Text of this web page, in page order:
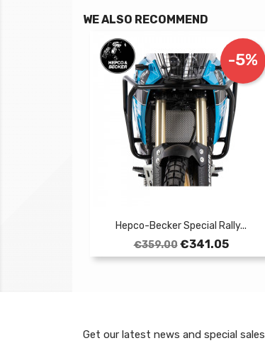
WE ALSO RECOMMEND
Hepco-Becker Special Rally...
Regular
price
€359.00
-5%
Price
€341.05
Get our latest news and special sales